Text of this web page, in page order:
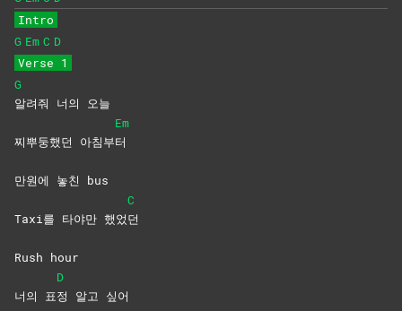
Intro
G Em C D
Verse 1
G
알려줘 너의 오늘
찌뿌둥했던 아침부
Em
터
만원에 놓친 bus
Taxi를 타야만 했었
C
던
Rush hour
너의 표
D
정 알고 싶어